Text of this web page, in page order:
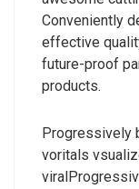
Conveniently
effective
future-proof
products.
Progressively
voritals